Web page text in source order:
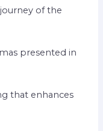
of the
presented in
that enhances